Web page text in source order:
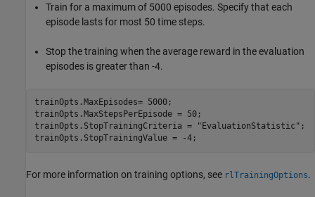
Train for a maximum of 5000 episodes. Specify that each
episode lasts for most 50 time steps.
Stop the training when the average reward in the evaluation
episodes is greater than -4.
trainOpts.MaxEpisodes= 5000;
trainOpts.MaxStepsPerEpisode = 50;
trainOpts.StopTrainingCriteria =
"EvaluationStatistic" ;
trainOpts.StopTrainingValue = -4;
For more information on training options, see rlTrainingOptions.